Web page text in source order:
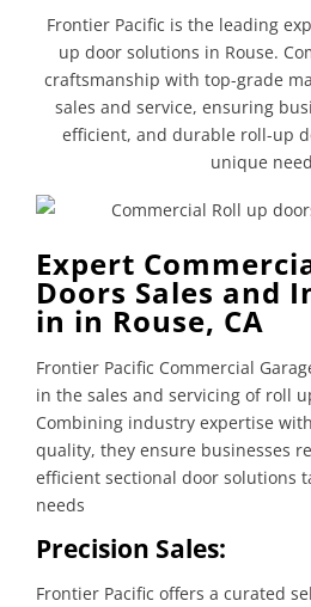
Frontier Pacific is the leading
up door solutions in Rouse.
craftsmanship with top-grade
sales and service, ensuring
efficient, and durable roll-up
unique
Expert
Doors Sales and
in in Rouse, CA
Frontier Pacific Commercial
in the sales and servicing of roll
Combining industry expertise
quality, they ensure businesses
efficient sectional door solutions
needs
Precision Sales:
Frontier Pacific offers a curated